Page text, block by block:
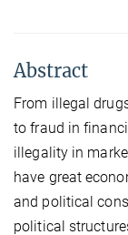
Abstract
From illegal
to fraud in
illegality in
have great
and political
political